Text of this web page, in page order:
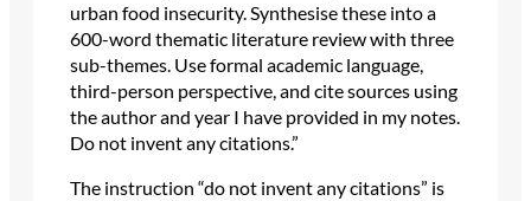
urban food insecurity. Synthesise these into a
600-word thematic literature review with three
sub-themes. Use formal academic language,
third-person perspective, and cite sources using
the author and year I have provided in my notes.
Do not invent any citations.”
The instruction “do not invent any citations” is